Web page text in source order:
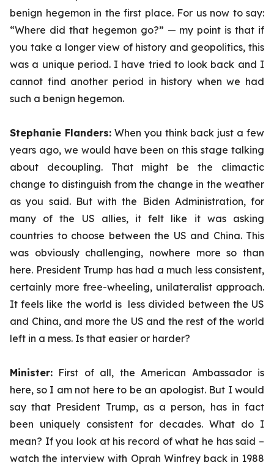
benign hegemon in the first place. For us now to say:
“Where did that hegemon go?” — my point is that if
you take a longer view of history and geopolitics, this
was a unique period. I have tried to look back and I
cannot find another period in history when we had
such a benign hegemon.
Stephanie Flanders:When you think back just a few
years ago, we would have been on this stage talking
about decoupling. That might be the climactic
change to distinguish from the change in the weather
as you said. But with the Biden Administration, for
many of the US allies, it felt like it was asking
countries to choose between the US and China. This
was obviously challenging, nowhere more so than
here. President Trump has had a much less consistent,
certainly more free-wheeling, unilateralist approach.
It feels like the world is less divided between the US
and China, and more the US and the rest of the world
left in a mess. Is that easier or harder?
Minister: First of all, the American Ambassador is
here, so I am not here to be an apologist. But I would
say that President Trump, as a person, has in fact
been uniquely consistent for decades. What do I
mean? If you look at his record of what he has said –
watch the interview with Oprah Winfrey back in 1988